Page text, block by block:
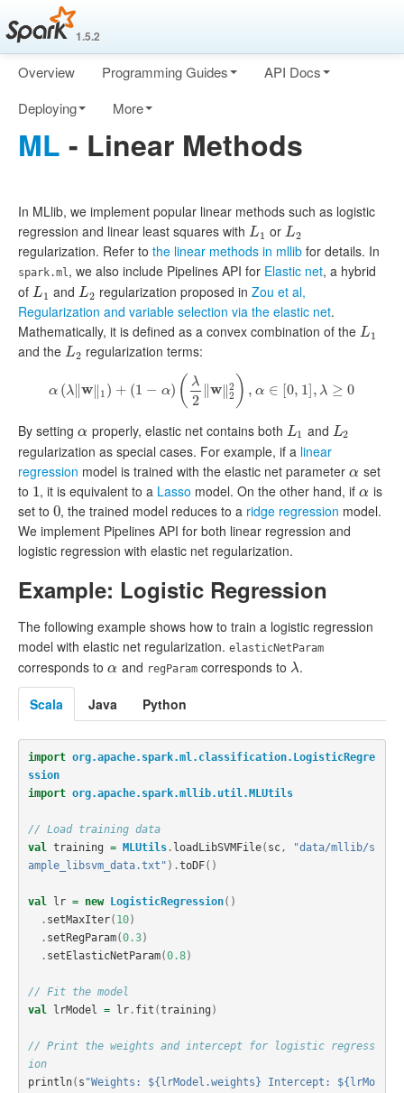
1.5.2
Overview Programming Guides
API Docs
Deploying
More
ML - Linear Methods
In MLlib, we implement popular linear methods such as logistic
regression and linear least squares with L1
L1 orL2
L2
regularization. Refer to the linear methods in mllib for details. In
spark.ml, we also include Pipelines API for Elastic net, a hybrid
of L1
L1 andL2
L2 regularization proposed inZou et al,
Regularization and variable selection via the elastic net.
Mathematically, it is defined as a convex combination of the L1
L1
and the L2
L2 regularization terms:
α (λ ∥w∥ 1 ) + (1 − α) ( λ
2
w∥2
2 ) , α ∈ [0, 1] , λ ≥ 0
α ( λ‖w‖ 1 ) +(1 −α) ( λ2‖ w‖2 2) ,α∈[0 ,1 ],λ ≥0
By setting α
α properly, elastic net contains both L1
L1 and L2
L2
regularization as special cases. For example, if a linear
regression model is trained with the elastic net parameter α
α set
to 1
1, it is equivalent to a Lasso model. On the other hand, ifα
α is
set to 0
0, the trained model reduces to a ridge regression model.
We implement Pipelines API for both linear regression and
logistic regression with elastic net regularization.
Example: Logistic Regression
The following example shows how to train a logistic regression
model with elastic net regularization. elasticNetParam
corresponds to α
α and regParamcorresponds to λ
λ.
Scala Java Python
import org.apache.spark.ml.classification.LogisticRegre
ssion
import org.apache.spark.mllib.util.MLUtils
// Load training data
val training = MLUtils. loadLibSVMFile( sc,
"data/mllib/s
ample_libsvm_data.txt" ).toDF()
val lr = new LogisticRegression()
. setMaxIter( 10)
. setRegParam(0.3)
. setElasticNetParam(0.8)
// Fit the model
val
lrModel = lr. fit (training )
// Print the weights and intercept for logistic regress
ion
println( s "Weights: ${lrModel.weights} Intercept: ${lrMo